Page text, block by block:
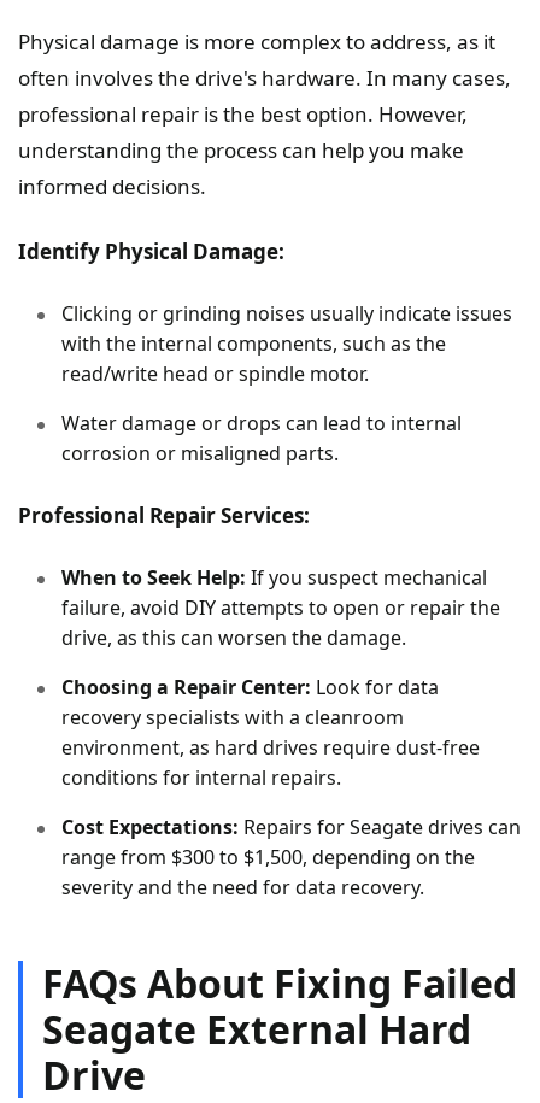
Physical damage is more complex to address, as it
often involves the drive's hardware. In many cases,
professional repair is the best option. However,
understanding the process can help you make
informed decisions.
Identify Physical Damage:
Clicking or grinding noises usually indicate issues
with the internal components, such as the
read/write head or spindle motor.
Water damage or drops can lead to internal
corrosion or misaligned parts.
Professional Repair Services:
When to Seek Help: If you suspect mechanical
failure, avoid DIY attempts to open or repair the
drive, as this can worsen the damage.
Choosing a Repair Center: Look for data
recovery specialists with a cleanroom
environment, as hard drives require dust-free
conditions for internal repairs.
Cost Expectations: Repairs for Seagate drives can
range from $300 to $1,500, depending on the
severity and the need for data recovery.
FAQs About Fixing Failed
Seagate External Hard
Drive